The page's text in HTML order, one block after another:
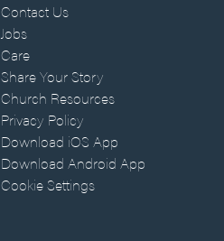
Contact Us
Jobs
Care
Share Your Story
Church Resources
Privacy Policy
Download iOS App
Download Android App
Cookie Settings